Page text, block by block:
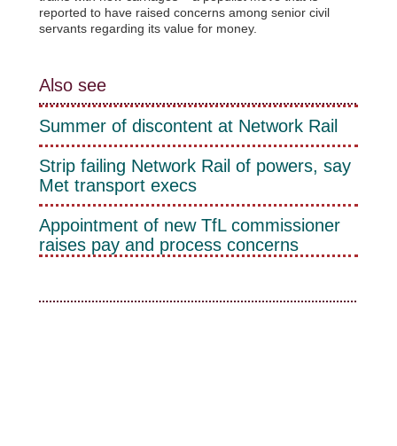
reported to have raised concerns among senior civil
servants regarding its value for money.
Also see
Summer of discontent at Network Rail
Strip failing Network Rail of powers, say
Met transport execs
Appointment of new TfL commissioner
raises pay and process concerns